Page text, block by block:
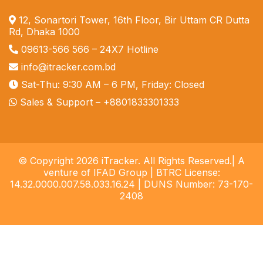
12, Sonartori Tower, 16th Floor, Bir Uttam CR Dutta
Rd, Dhaka 1000
09613-566 566 – 24X7 Hotline
info@itracker.com.bd
Sat-Thu: 9:30 AM – 6 PM, Friday: Closed
Sales & Support – +8801833301333
© Copyright 2026 iTracker. All Rights Reserved.| A
venture of IFAD Group | BTRC License:
14.32.0000.007.58.033.16.24 | DUNS Number: 73-170-
2408